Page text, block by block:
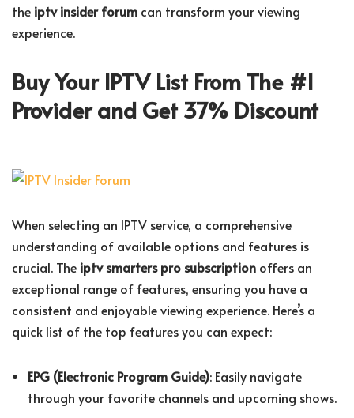
the iptv insider forum can transform your viewing
experience.
Buy Your IPTV List From The #1
Provider and Get 37% Discount
When selecting an IPTV service, a comprehensive
understanding of available options and features is
crucial. The iptv smarters pro subscription offers an
exceptional range of features, ensuring you have a
consistent and enjoyable viewing experience. Here’s a
quick list of the top features you can expect:
EPG (Electronic Program Guide): Easily navigate
through your favorite channels and upcoming shows.